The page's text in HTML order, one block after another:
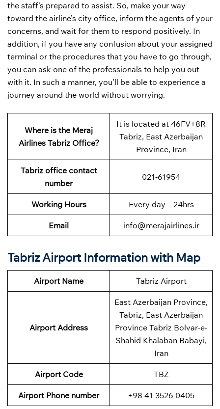
the staff’s prepared to assist. So, make your way
toward the airline’s city office, inform the agents of your
concerns, and wait for them to respond positively. In
addition, if you have any confusion about your assigned
terminal or the procedures that you have to go through,
you can ask one of the professionals to help you out
with it. In such a manner, you’ll be able to experience a
journey around the world without worrying.
Where is the Meraj
Airlines Tabriz Office?
It is located at 46FV+8R
Tabriz, East Azerbaijan
Province, Iran
Tabriz office contact
number
021-61954
Working Hours Every day – 24hrs
Email info@merajairlines.ir
Tabriz Airport Information with Map
Airport Name Tabriz Airport
Airport Address
East Azerbaijan Province,
Tabriz, East Azerbaijan
Province Tabriz Bolvar-e-
Shahid Khalaban Babayi,
Iran
Airport Code TBZ
Airport Phone number +98 41 3526 0405